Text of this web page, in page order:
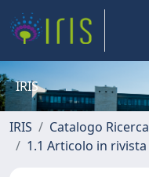
IRIS
IRIS Catalogo Ricerca
1.1 Articolo in rivista